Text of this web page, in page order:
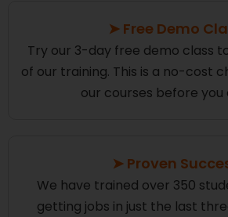
➤ Free Demo
Try our 3-day free demo class
of our training. This is a no-cost
our courses before you
➤ Proven
We have trained over 350
getting jobs in just the last